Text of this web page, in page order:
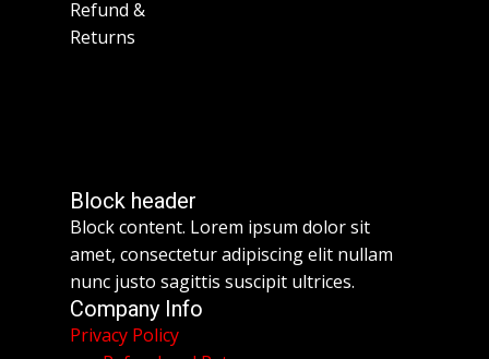
Refund &
Returns
Block header
Block content. Lorem ipsum dolor sit
amet, consectetur adipiscing elit nullam
nunc justo sagittis suscipit ultrices.
Company Info
Privacy Policy